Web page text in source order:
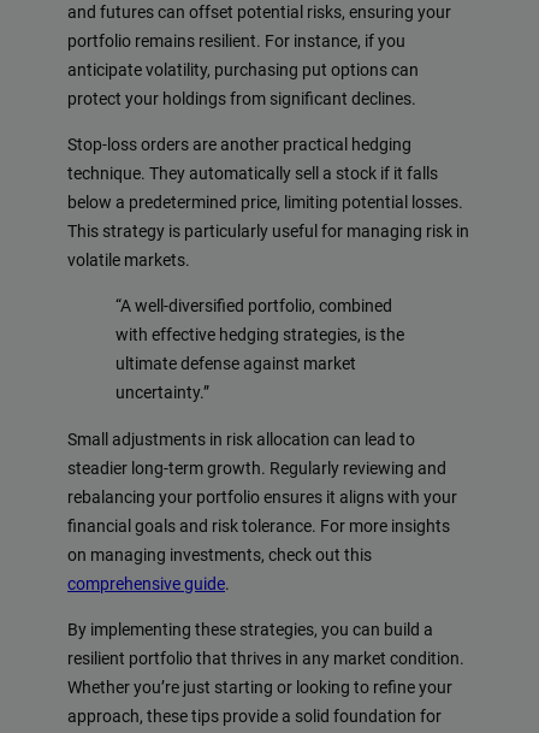
and futures can offset potential risks, ensuring your
portfolio remains resilient. For instance, if you
anticipate volatility, purchasing put options can
protect your holdings from significant declines.
Stop-loss orders are another practical hedging
technique. They automatically sell a stock if it falls
below a predetermined price, limiting potential losses.
This strategy is particularly useful for managing risk in
volatile markets.
“A well-diversified portfolio, combined
with effective hedging strategies, is the
ultimate defense against market
uncertainty.”
Small adjustments in risk allocation can lead to
steadier long-term growth. Regularly reviewing and
rebalancing your portfolio ensures it aligns with your
financial goals and risk tolerance. For more insights
on managing investments, check out this
comprehensive guide.
By implementing these strategies, you can build a
resilient portfolio that thrives in any market condition.
Whether you’re just starting or looking to refine your
approach, these tips provide a solid foundation for